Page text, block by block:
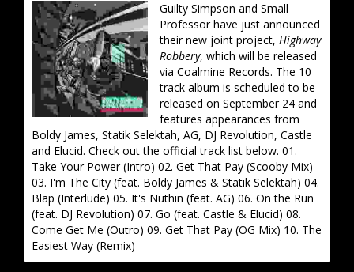
Guilty Simpson and Small
Professor have just announced
their new joint project,Highway
Robbery, which will be released
via Coalmine Records. The 10
track album is scheduled to be
released on September 24 and
features appearances from
Boldy James, Statik Selektah, AG, DJ Revolution, Castle
and Elucid. Check out the official track list below. 01.
Take Your Power (Intro) 02. Get That Pay (Scooby Mix)
03. I'm The City (feat. Boldy James & Statik Selektah) 04.
Blap (Interlude) 05. It's Nuthin (feat. AG) 06. On the Run
(feat. DJ Revolution) 07. Go (feat. Castle & Elucid) 08.
Come Get Me (Outro) 09. Get That Pay (OG Mix) 10. The
Easiest Way (Remix)